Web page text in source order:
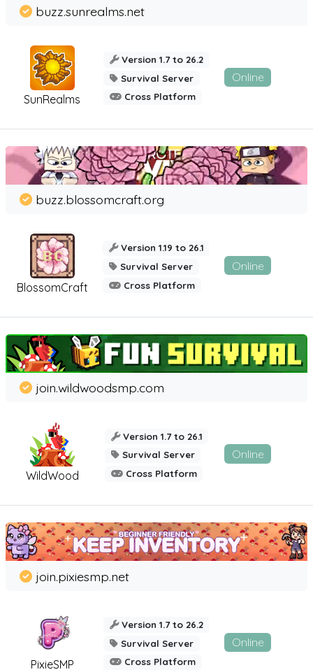
SunRealms
buzz.sunrealms.net
Version 1.7 to 26.2
Survival Server
Cross Platform
Online
BlossomCraft
buzz.blossomcraft.org
Version 1.19 to 26.1
Survival Server
Cross Platform
Online
WildWood
join.wildwoodsmp.com
Version 1.7 to 26.1
Survival Server
Cross Platform
Online
PixieSMP
join.pixiesmp.net
Version 1.7 to 26.2
Survival Server
Cross Platform
Online